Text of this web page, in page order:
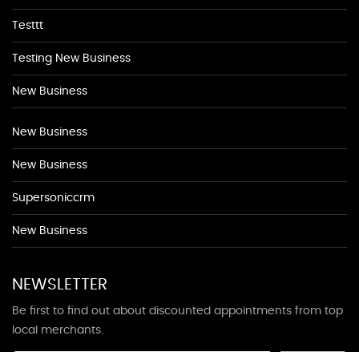
Testtt
Testing New Business
New Business
New Business
New Business
Supersoniccrm
New Business
NEWSLETTER
Be first to find out about discounted appointments from top
local merchants.